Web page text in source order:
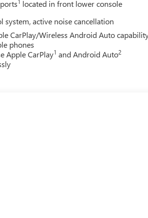
1 located in front lower console
system, active noise cancellation
CarPlay/Wireless Android Auto
phones
Apple CarPlay1 and Android Auto2